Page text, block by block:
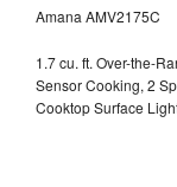
Amana AMV2175C
1.7 cu. ft. Over-the-
Sensor Cooking, 2
Cooktop Surface